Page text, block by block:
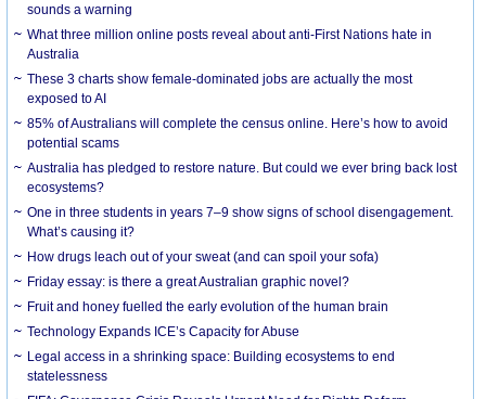
sounds a warning
What three million online posts reveal about anti-First Nations hate in
Australia
These 3 charts show female-dominated jobs are actually the most
exposed to AI
85% of Australians will complete the census online. Here’s how to avoid
potential scams
Australia has pledged to restore nature. But could we ever bring back lost
ecosystems?
One in three students in years 7–9 show signs of school disengagement.
What’s causing it?
How drugs leach out of your sweat (and can spoil your sofa)
Friday essay: is there a great Australian graphic novel?
Fruit and honey fuelled the early evolution of the human brain
Technology Expands ICE’s Capacity for Abuse
Legal access in a shrinking space: Building ecosystems to end
statelessness